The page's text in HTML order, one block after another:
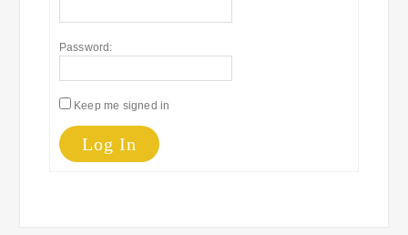
Password:
Keep me signed in
Log In